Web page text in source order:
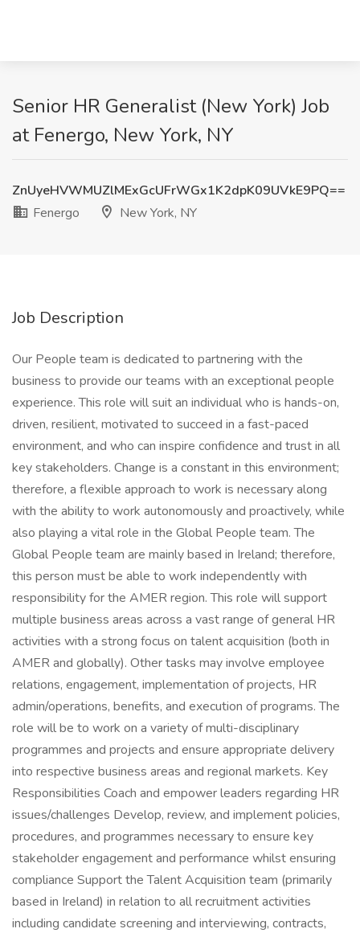
Senior HR Generalist (New York) Job
at Fenergo, New York, NY
ZnUyeHVWMUZlMExGcUFrWGx1K2dpK09UVkE9PQ==
Fenergo
New York, NY
Job Description
Our People team is dedicated to partnering with the
business to provide our teams with an exceptional people
experience. This role will suit an individual who is hands-on,
driven, resilient, motivated to succeed in a fast-paced
environment, and who can inspire confidence and trust in all
key stakeholders. Change is a constant in this environment;
therefore, a flexible approach to work is necessary along
with the ability to work autonomously and proactively, while
also playing a vital role in the Global People team. The
Global People team are mainly based in Ireland; therefore,
this person must be able to work independently with
responsibility for the AMER region. This role will support
multiple business areas across a vast range of general HR
activities with a strong focus on talent acquisition (both in
AMER and globally). Other tasks may involve employee
relations, engagement, implementation of projects, HR
admin/operations, benefits, and execution of programs. The
role will be to work on a variety of multi-disciplinary
programmes and projects and ensure appropriate delivery
into respective business areas and regional markets. Key
Responsibilities Coach and empower leaders regarding HR
issues/challenges Develop, review, and implement policies,
procedures, and programmes necessary to ensure key
stakeholder engagement and performance whilst ensuring
compliance Support the Talent Acquisition team (primarily
based in Ireland) in relation to all recruitment activities
including candidate screening and interviewing, contracts,